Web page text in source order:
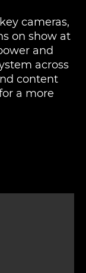
cameras,
on show at
and
across
content
a more